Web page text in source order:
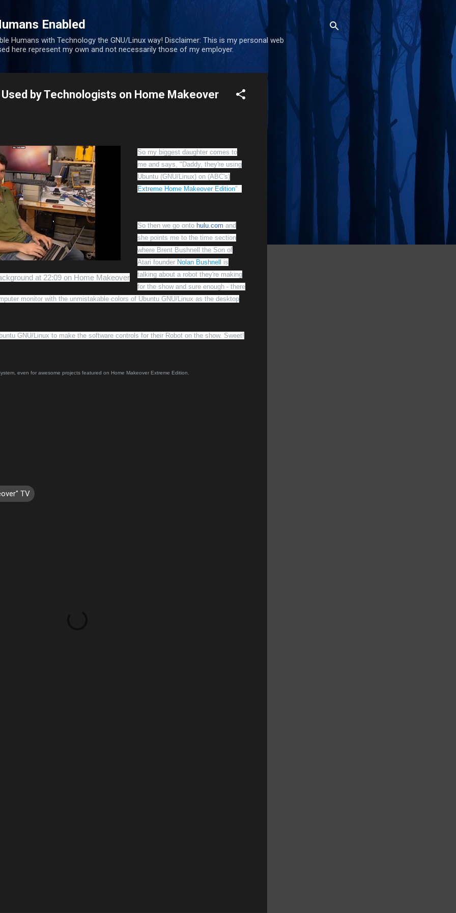
Enabled
Humans with Technology the GNU/Linux way! Disclaimer: This is my personal web
here represent my own and not necessarily those of my employer.
Used by Technologists on Home Makeover
at 22:09 on Home Makeover
So my biggest daughter comes to
me and says, "Daddy, they're using
Ubuntu (GNU/Linux) on (ABC's)
Extreme Home Makeover Edition".
So then we go onto hulu.com and
she points me to the time section
where Brent Bushnell the Son of
Atari founder Nolan Bushnell is
talking about a robot they're making
for the show and sure enough - there
monitor with the unmistakable colors of Ubuntu GNU/Linux as the desktop
GNU/Linux to make the software controls for their Robot on the show. Sweet!
even for awesome projects featured on Home Makeover Extreme Edition.
TV